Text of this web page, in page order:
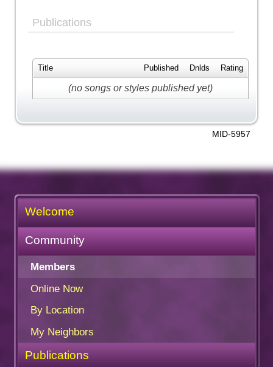
Publications
Title Published Dnlds Rating
(no songs or styles published yet)
MID-5957
Welcome
Community
Members
Online Now
By Location
My Neighbors
Publications